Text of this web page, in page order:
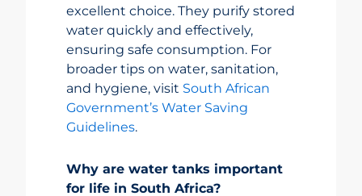
excellent choice. They purify stored
water quickly and effectively,
ensuring safe consumption. For
broader tips on water, sanitation,
and hygiene, visit South African
Government’s Water Saving
Guidelines.
Why are water tanks important
for life in South Africa?